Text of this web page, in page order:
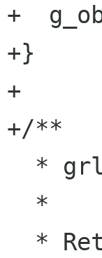
+
+}
+
+/**